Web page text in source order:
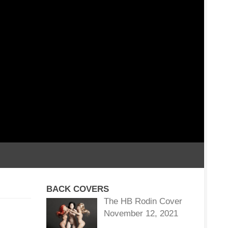
BACK COVERS
The HB Rodin Cover
November 12, 2021